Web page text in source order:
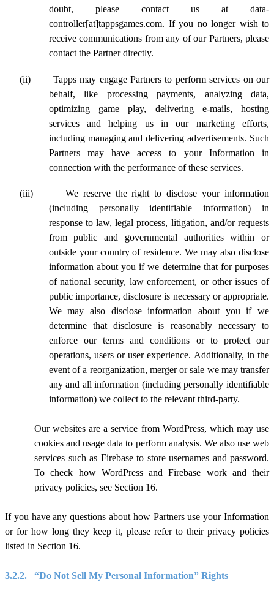
doubt, please contact us at data-
controller[at]tappsgames.com. If you no longer wish to
receive communications from any of our Partners, please
contact the Partner directly.
(ii)
Tapps may engage Partners to perform services on our
behalf, like processing payments, analyzing data,
optimizing game play, delivering e-mails, hosting
services and helping us in our marketing efforts,
including managing and delivering advertisements. Such
Partners may have access to your Information in
connection with the performance of these services.
(iii) We reserve the right to disclose your information
(including personally identifiable information) in
response to law, legal process, litigation, and/or requests
from public and governmental authorities within or
outside your country of residence. We may also disclose
information about you if we determine that for purposes
of national security, law enforcement, or other issues of
public importance, disclosure is necessary or appropriate.
We may also disclose information about you if we
determine that disclosure is reasonably necessary to
enforce our terms and conditions or to protect our
operations, users or user experience. Additionally, in the
event of a reorganization, merger or sale we may transfer
any and all information (including personally identifiable
information) we collect to the relevant third-party.
Our websites are a service from WordPress, which may use
cookies and usage data to perform analysis. We also use web
services such as Firebase to store usernames and password.
To check how WordPress and Firebase work and their
privacy policies, see Section 16.
If you have any questions about how Partners use your Information
or for how long they keep it, please refer to their privacy policies
listed in Section 16.
3.2.2. “Do Not Sell My Personal Information” Rights